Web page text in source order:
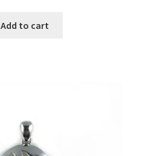
Add to cart